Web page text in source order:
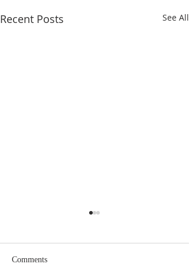
Recent Posts See All
Comments